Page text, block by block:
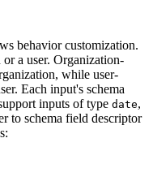
behavior customization.
a user. Organization-
while user-
Each input's schema
inputs of type date,
to schema field descriptor